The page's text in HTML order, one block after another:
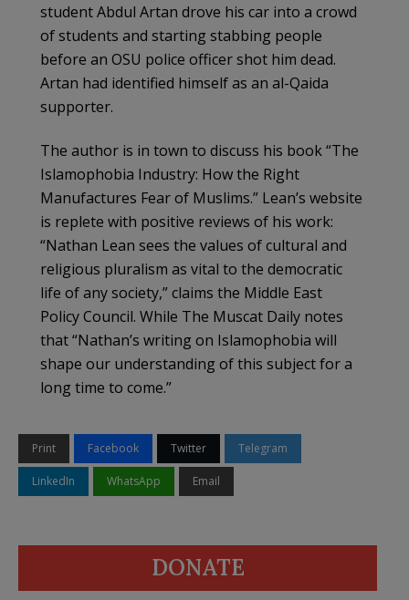
student Abdul Artan drove his car into a crowd
of students and starting stabbing people
before an OSU police officer shot him dead.
Artan had identified himself as an al-Qaida
supporter.
The author is in town to discuss his book “The
Islamophobia Industry: How the Right
Manufactures Fear of Muslims.” Lean’s website
is replete with positive reviews of his work:
“Nathan Lean sees the values of cultural and
religious pluralism as vital to the democratic
life of any society,” claims the Middle East
Policy Council. While The Muscat Daily notes
that “Nathan’s writing on Islamophobia will
shape our understanding of this subject for a
long time to come.”
Print Facebook Twitter Telegram
LinkedIn WhatsApp Email
DONATE